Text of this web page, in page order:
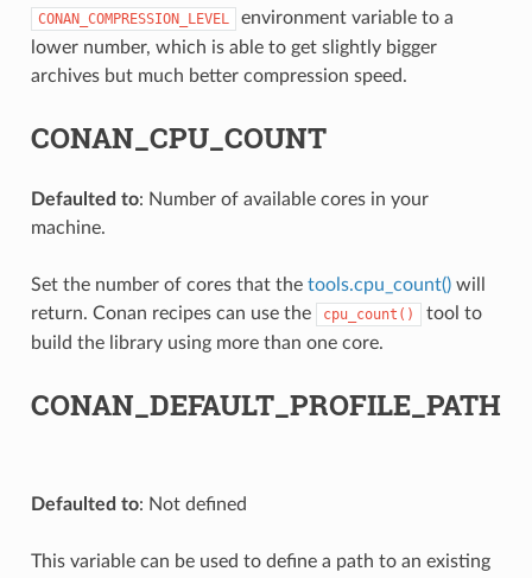
CONAN_COMPRESSION_LEVEL
environment variable to a
lower number, which is able to get slightly bigger
archives but much better compression speed.
CONAN_CPU_COUNT
Defaulted to: Number of available cores in your
machine.
Set the number of cores that the tools.cpu_count()will
return. Conan recipes can use the
cpu_count()
tool to
build the library using more than one core.
CONAN_DEFAULT_PROFILE_PATH
Defaulted to: Not defined
This variable can be used to define a path to an existing